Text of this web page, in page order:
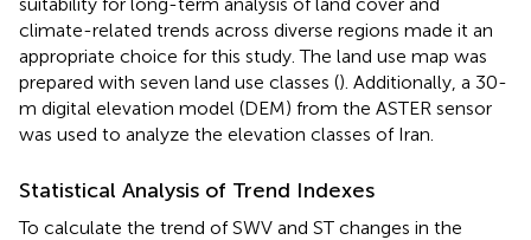
climate-related trends across diverse regions made it an
appropriate choice for this study. The land use map was
prepared with seven land use classes (). Additionally, a 30-
m digital elevation model (DEM) from the ASTER sensor
was used to analyze the elevation classes of Iran.
Statistical Analysis of Trend Indexes
To calculate the trend of SWV and ST changes in the